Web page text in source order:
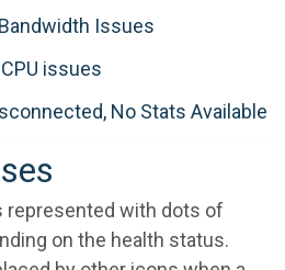
Issues
issues
No Stats Available
represented with dots of
on the health status.